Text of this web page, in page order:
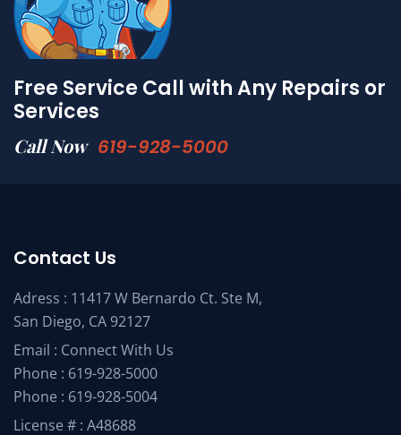
Free Service Call with Any Repairs or
Services
Call Now 619-928-5000
Contact Us
Adress : 11417 W Bernardo Ct. Ste M,
San Diego, CA 92127
Email : Connect With Us
Phone : 619-928-5000
Phone : 619-928-5004
License # : A48688